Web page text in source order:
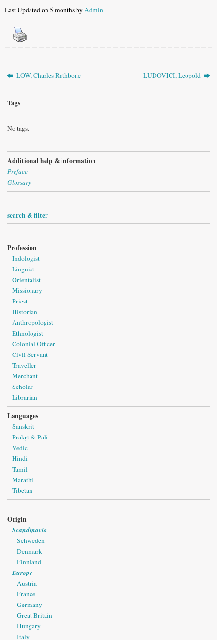
Last Updated on 5 months byAdmin
LOW, Charles Rathbone LUDOVICI, Leopold
Tags
No tags.
Additional help & information
Preface
Glossary
search & filter
Profession
Indologist
Linguist
Orientalist
Missionary
Priest
Historian
Anthropologist
Ethnologist
Colonial Officer
Civil Servant
Traveller
Merchant
Scholar
Librarian
Languages
Sanskrit
Prakṛt & Pāli
Vedic
Hindi
Tamil
Marathi
Tibetan
Origin
Scandinavia
Schweden
Denmark
Finnland
Europe
Austria
France
Germany
Great Britain
Hungary
Italy